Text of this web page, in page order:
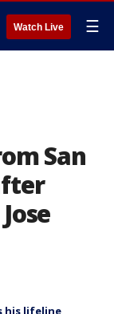
Watch Live ☰
San
his lifeline